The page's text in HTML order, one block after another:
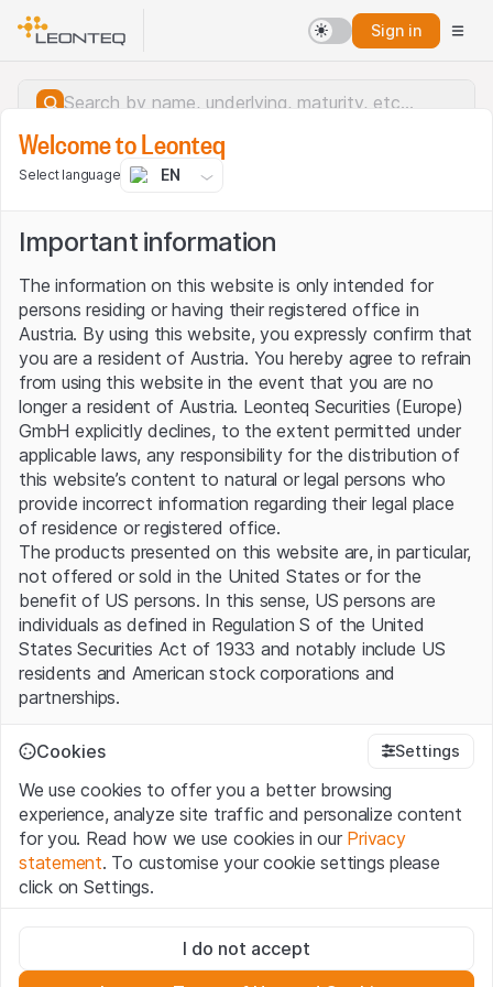
Sign in
Server error.
Welcome to Leonteq
Select language EN
Important information
The information on this website is only intended for
persons residing or having their registered office in
Austria. By using this website, you expressly confirm that
you are a resident of Austria. You hereby agree to refrain
from using this website in the event that you are no
longer a resident of Austria. Leonteq Securities (Europe)
GmbH explicitly declines, to the extent permitted under
applicable laws, any responsibility for the distribution of
this website’s content to natural or legal persons who
provide incorrect information regarding their legal place
of residence or registered office.
The products presented on this website are, in particular,
not offered or sold in the United States or for the
benefit of US persons. In this sense, US persons are
individuals as defined in Regulation S of the United
States Securities Act of 1933 and notably include US
residents and American stock corporations and
partnerships.
Terms of use and legal information
confirm that you have understood and accept the legal
information, important notes and terms of use presented
here. If you do not accept theTerms of Use, please
refrain from using this Website.
The information, products, data, services, tools and
documents (hereinafter “Website Content”) contained in
Cookies Settings
We use cookies to offer you a better browsing
experience, analyze site traffic and personalize content
for you. Read how we use cookies in our Privacy
statement. To customise your cookie settings please
click on Settings.
These cookies are necessary for the website and can't be
deactivated.
I do not accept